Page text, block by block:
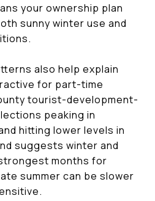
your ownership plan
sunny winter use and
also help explain
for part-time
tourist-development-
peaking in
hitting lower levels in
suggests winter and
months for
summer can be slower